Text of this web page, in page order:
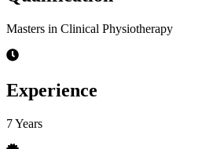
Masters in Clinical Physiotherapy
Experience
7 Years